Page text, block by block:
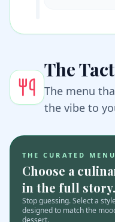
The
The menu
the vibe to
THE CURATED
Choose a
in the full story.
Stop guessing. Select a
designed to match the
dessert.